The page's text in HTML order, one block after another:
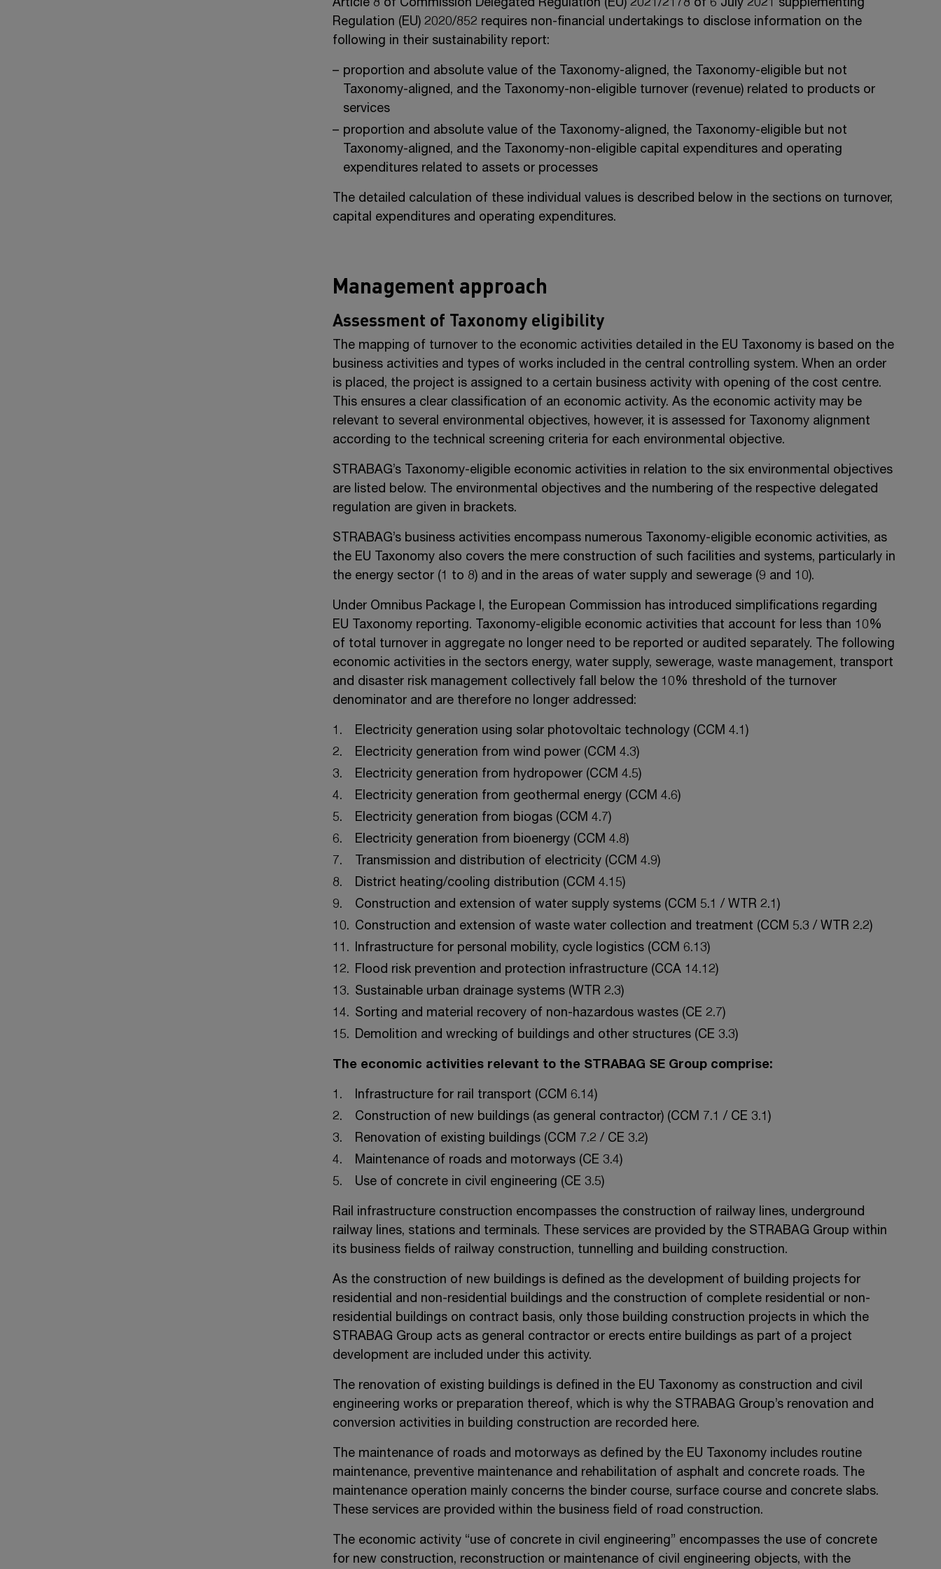
Article 8 of Commission Delegated Regulation (EU) 2021/2178 of 6 July 2021 supplementing
Regulation (EU) 2020/852 requires non-financial undertakings to disclose information on the
following in their sustainability report:
proportion and absolute value of the Taxonomy-aligned, the Taxonomy-eligible but not
Taxonomy-aligned, and the Taxonomy-non-eligible turnover (revenue) related to products or
services
proportion and absolute value of the Taxonomy-aligned, the Taxonomy-eligible but not
Taxonomy-aligned, and the Taxonomy-non-eligible capital expenditures and operating
expenditures related to assets or processes
The detailed calculation of these individual values is described below in the sections on turnover,
capital expenditures and operating expenditures.
Management approach
Assessment of Taxonomy eligibility
The mapping of turnover to the economic activities detailed in the EU Taxonomy is based on the
business activities and types of works included in the central controlling system. When an order
is placed, the project is assigned to a certain business activity with opening of the cost centre.
This ensures a clear classification of an economic activity. As the economic activity may be
relevant to several environmental objectives, however, it is assessed for Taxonomy alignment
according to the technical screening criteria for each environmental objective.
STRABAG’s Taxonomy-eligible economic activities in relation to the six environmental objectives
are listed below. The environmental objectives and the numbering of the respective delegated
regulation are given in brackets.
STRABAG’s business activities encompass numerous Taxonomy-eligible economic activities, as
the EU Taxonomy also covers the mere construction of such facilities and systems, particularly in
the energy sector (1 to 8) and in the areas of water supply and sewerage (9 and 10).
Under Omnibus Package I, the European Commission has introduced simplifications regarding
EU Taxonomy reporting. Taxonomy-eligible economic activities that account for less than 10%
of total turnover in aggregate no longer need to be reported or audited separately. The following
economic activities in the sectors energy, water supply, sewerage, waste management, transport
and disaster risk management collectively fall below the 10% threshold of the turnover
denominator and are therefore no longer addressed:
Electricity generation using solar photovoltaic technology (CCM 4.1)
Electricity generation from wind power (CCM 4.3)
Electricity generation from hydropower (CCM 4.5)
Electricity generation from geothermal energy (CCM 4.6)
Electricity generation from biogas (CCM 4.7)
Electricity generation from bioenergy (CCM 4.8)
Transmission and distribution of electricity (CCM 4.9)
District heating/cooling distribution (CCM 4.15)
Construction and extension of water supply systems (CCM 5.1 / WTR 2.1)
Construction and extension of waste water collection and treatment (CCM 5.3 / WTR 2.2)
Infrastructure for personal mobility, cycle logistics (CCM 6.13)
Flood risk prevention and protection infrastructure (CCA 14.12)
Sustainable urban drainage systems (WTR 2.3)
Sorting and material recovery of non-hazardous wastes (CE 2.7)
Demolition and wrecking of buildings and other structures (CE 3.3)
The economic activities relevant to the STRABAG SE Group comprise:
Infrastructure for rail transport (CCM 6.14)
Construction of new buildings (as general contractor) (CCM 7.1 / CE 3.1)
Renovation of existing buildings (CCM 7.2 / CE 3.2)
Maintenance of roads and motorways (CE 3.4)
Use of concrete in civil engineering (CE 3.5)
Rail infrastructure construction encompasses the construction of railway lines, underground
railway lines, stations and terminals. These services are provided by the STRABAG Group within
its business fields of railway construction, tunnelling and building construction.
As the construction of new buildings is defined as the development of building projects for
residential and non-residential buildings and the construction of complete residential or non-
residential buildings on contract basis, only those building construction projects in which the
STRABAG Group acts as general contractor or erects entire buildings as part of a project
development are included under this activity.
The renovation of existing buildings is defined in the EU Taxonomy as construction and civil
engineering works or preparation thereof, which is why the STRABAG Group’s renovation and
conversion activities in building construction are recorded here.
The maintenance of roads and motorways as defined by the EU Taxonomy includes routine
maintenance, preventive maintenance and rehabilitation of asphalt and concrete roads. The
maintenance operation mainly concerns the binder course, surface course and concrete slabs.
These services are provided within the business field of road construction.
The economic activity “use of concrete in civil engineering” encompasses the use of concrete
for new construction, reconstruction or maintenance of civil engineering objects, with the